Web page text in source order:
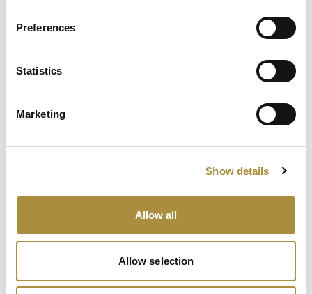
Preferences
Statistics
Marketing
Show details
Allow all
Allow selection
beyond the US: Inside the
Munich Re Syndicate’s Next
The $12bn class that pays for
Lester on M&A insurance
AdvantageGo: A Powerful
Partnership for Growth and